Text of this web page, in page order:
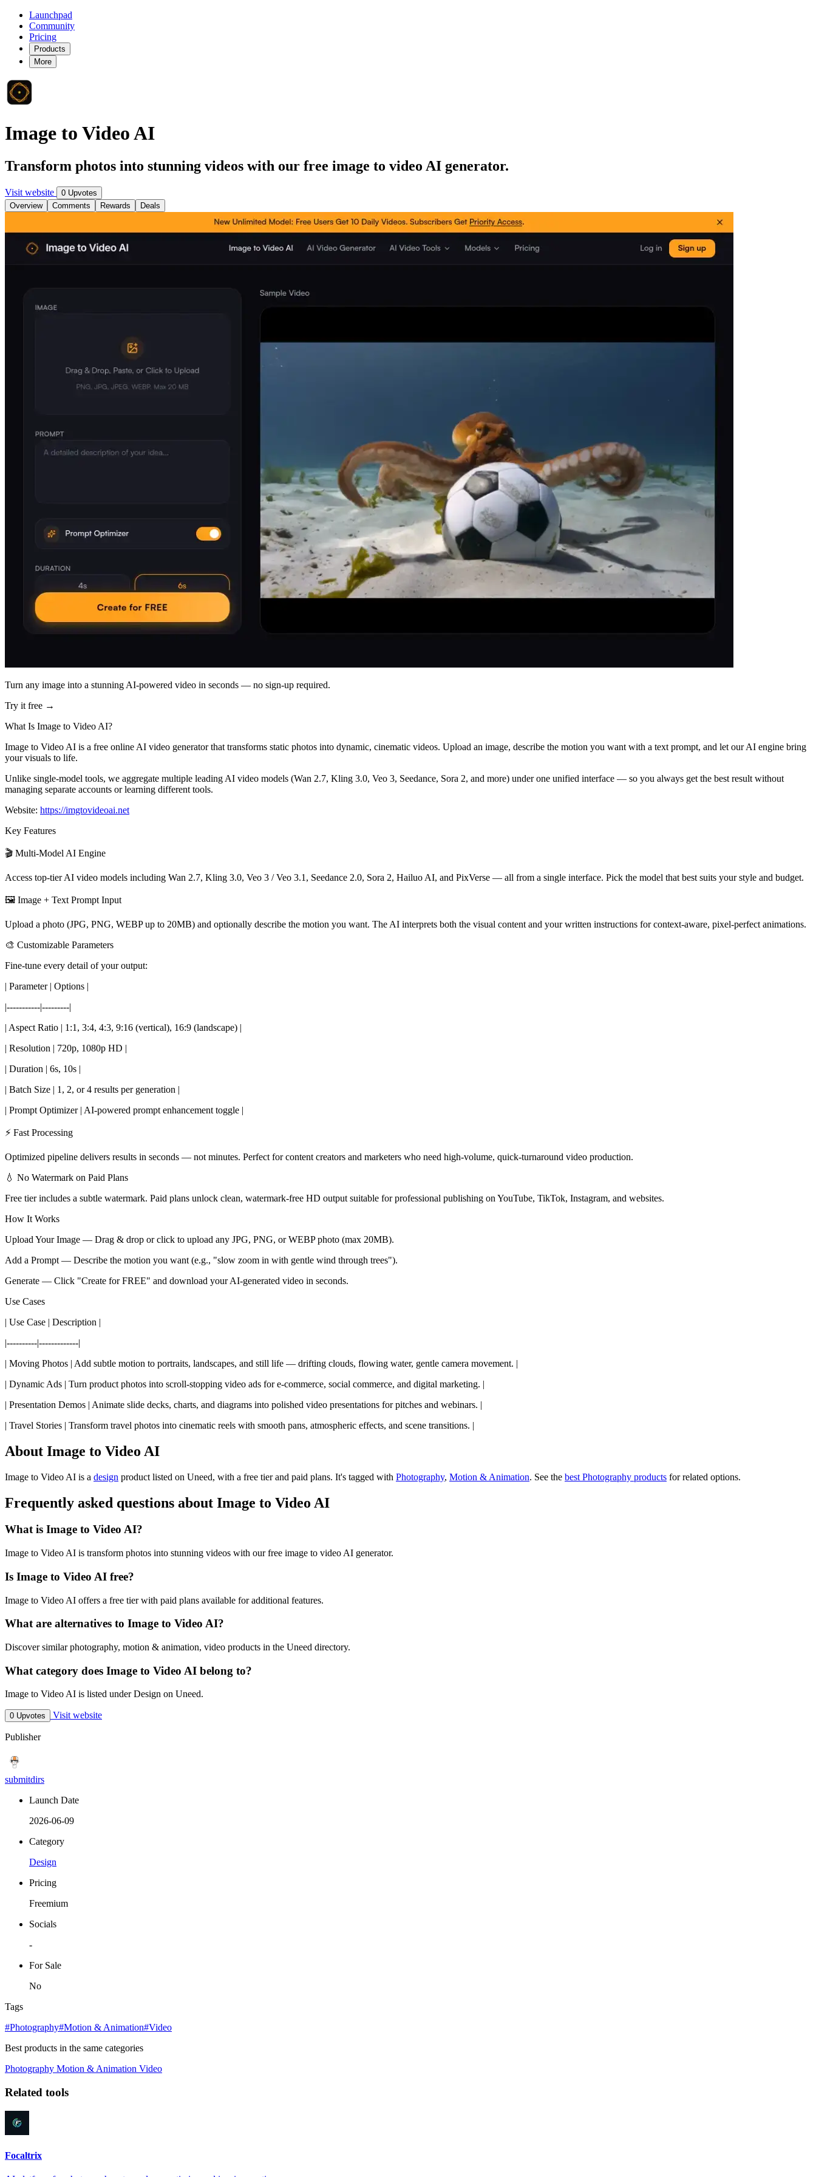
Launchpad
Community
Pricing
Products
More
Image to Video AI
Transform photos into stunning videos with our free image to video AI generator.
Visit website
0 Upvotes
Overview
Comments Rewards Deals
Turn any image into a stunning AI-powered video in seconds — no sign-up required.
Try it free →
What Is Image to Video AI?
Image to Video AI is a free online AI video generator that transforms static photos into dynamic, cinematic videos. Upload an image, describe the motion you want with a text prompt, and let our AI engine bring
your visuals to life.
Unlike single-model tools, we aggregate multiple leading AI video models (Wan 2.7, Kling 3.0, Veo 3, Seedance, Sora 2, and more) under one unified interface — so you always get the best result without
managing separate accounts or learning different tools.
Website: https://imgtovideoai.net
Key Features
🎬 Multi-Model AI Engine
Access top-tier AI video models including Wan 2.7, Kling 3.0, Veo 3 / Veo 3.1, Seedance 2.0, Sora 2, Hailuo AI, and PixVerse — all from a single interface. Pick the model that best suits your style and budget.
🖼️ Image + Text Prompt Input
Upload a photo (JPG, PNG, WEBP up to 20MB) and optionally describe the motion you want. The AI interprets both the visual content and your written instructions for context-aware, pixel-perfect animations.
🎨 Customizable Parameters
Fine-tune every detail of your output:
| Parameter | Options |
|-----------|---------|
| Aspect Ratio | 1:1, 3:4, 4:3, 9:16 (vertical), 16:9 (landscape) |
| Resolution | 720p, 1080p HD |
| Duration | 6s, 10s |
| Batch Size | 1, 2, or 4 results per generation |
| Prompt Optimizer | AI-powered prompt enhancement toggle |
⚡ Fast Processing
Optimized pipeline delivers results in seconds — not minutes. Perfect for content creators and marketers who need high-volume, quick-turnaround video production.
💧 No Watermark on Paid Plans
Free tier includes a subtle watermark. Paid plans unlock clean, watermark-free HD output suitable for professional publishing on YouTube, TikTok, Instagram, and websites.
How It Works
Upload Your Image — Drag & drop or click to upload any JPG, PNG, or WEBP photo (max 20MB).
Add a Prompt — Describe the motion you want (e.g., "slow zoom in with gentle wind through trees").
Generate — Click "Create for FREE" and download your AI-generated video in seconds.
Use Cases
| Use Case | Description |
|----------|-------------|
| Moving Photos | Add subtle motion to portraits, landscapes, and still life — drifting clouds, flowing water, gentle camera movement. |
| Dynamic Ads | Turn product photos into scroll-stopping video ads for e-commerce, social commerce, and digital marketing. |
| Presentation Demos | Animate slide decks, charts, and diagrams into polished video presentations for pitches and webinars. |
| Travel Stories | Transform travel photos into cinematic reels with smooth pans, atmospheric effects, and scene transitions. |
About Image to Video AI
Image to Video AI is a design product listed on Uneed, with a free tier and paid plans. It's tagged with Photography, Motion & Animation. See the best Photography products for related options.
Frequently asked questions about Image to Video AI
What is Image to Video AI?
Image to Video AI is transform photos into stunning videos with our free image to video AI generator.
Is Image to Video AI free?
Image to Video AI offers a free tier with paid plans available for additional features.
What are alternatives to Image to Video AI?
Discover similar photography, motion & animation, video products in the Uneed directory.
What category does Image to Video AI belong to?
Image to Video AI is listed under Design on Uneed.
0 Upvotes Visit website
Publisher
submitdirs
Launch Date
2026-06-09
Category
Design
Pricing
Freemium
Socials
-
For Sale
No
Tags
#Photography#Motion & Animation#Video
Best products in the same categories
Photography Motion & Animation Video
Related tools
Focaltrix